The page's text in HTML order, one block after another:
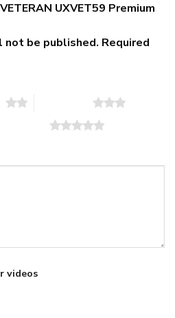
UXVET59 Premium
not be published. Required
videos